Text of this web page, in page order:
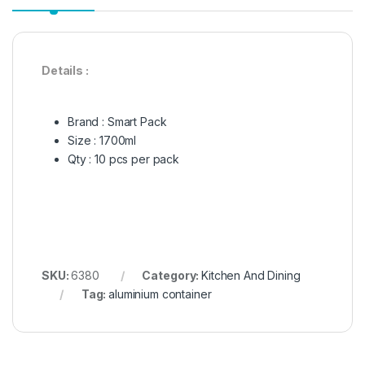
Details :
Brand : Smart Pack
Size : 1700ml
Qty : 10 pcs per pack
SKU:6380 Category:Kitchen And Dining
Tag:aluminium container